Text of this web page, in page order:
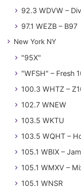
92.3 WDVW –
97.1 WEZB – B97
New York NY
"95X"
"WFSH" – Fresh
100.3 WHTZ –
102.7 WNEW
103.5 WKTU
103.5 WQHT –
105.1 WBIX –
105.1 WMXV –
105.1 WNSR